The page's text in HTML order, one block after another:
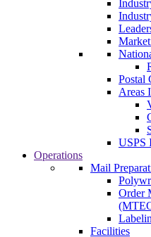
Postal
Areas
USPS
Operations
Mail
Order
Facilities